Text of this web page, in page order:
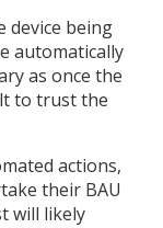
device being
automatically
as once the
to trust the
actions,
their BAU
will likely